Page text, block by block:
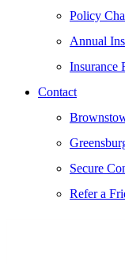
Policy
Annual
Insurance
Contact
Secure
Refer a